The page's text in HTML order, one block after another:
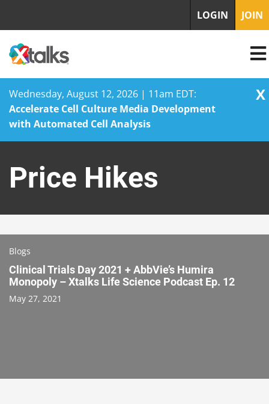
Wednesday, August 12, 2026 | 11am EDT:
Accelerate Cell Culture Media Development
with Automated Cell Analysis
X
content
LOGIN JOIN
Price Hikes
Blogs
Clinical Trials Day 2021 + AbbVie’s Humira
Monopoly – Xtalks Life Science Podcast Ep. 12
May 27, 2021